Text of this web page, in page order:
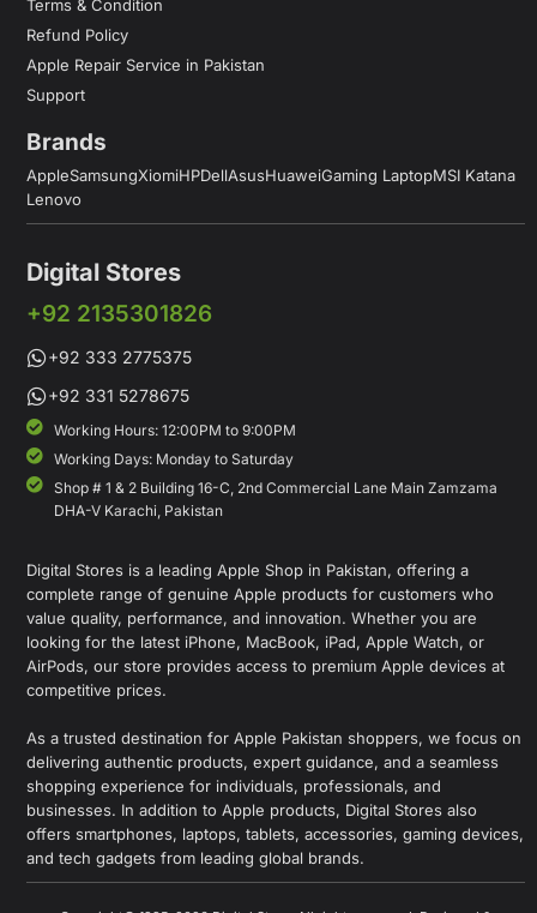
Terms & Condition
Refund Policy
Apple Repair Service in Pakistan
Support
Brands
AppleSamsungXiomiHPDellAsusHuaweiGaming LaptopMSI Katana
Lenovo
Digital Stores
+92 2135301826
+92 333 2775375
+92 331 5278675
Working Hours: 12:00PM to 9:00PM
Working Days: Monday to Saturday
Shop # 1 & 2 Building 16-C, 2nd Commercial Lane Main Zamzama
DHA-V Karachi, Pakistan
Digital Stores is a leading Apple Shop in Pakistan, offering a
complete range of genuine Apple products for customers who
value quality, performance, and innovation. Whether you are
looking for the latest iPhone, MacBook, iPad, Apple Watch, or
AirPods, our store provides access to premium Apple devices at
competitive prices.
As a trusted destination for Apple Pakistan shoppers, we focus on
delivering authentic products, expert guidance, and a seamless
shopping experience for individuals, professionals, and
businesses. In addition to Apple products, Digital Stores also
offers smartphones, laptops, tablets, accessories, gaming devices,
and tech gadgets from leading global brands.